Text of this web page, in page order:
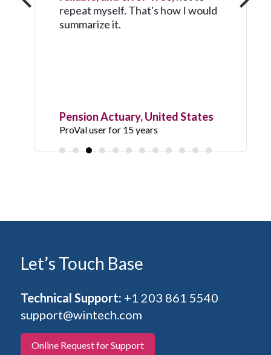
repeat myself. That's how I would
summarize it.
Pension Actuary, United States
ProVal user for 15 years
Let’s Touch Base
Technical Support: +1 203 861 5540
support@wintech.com
Online Request for Support